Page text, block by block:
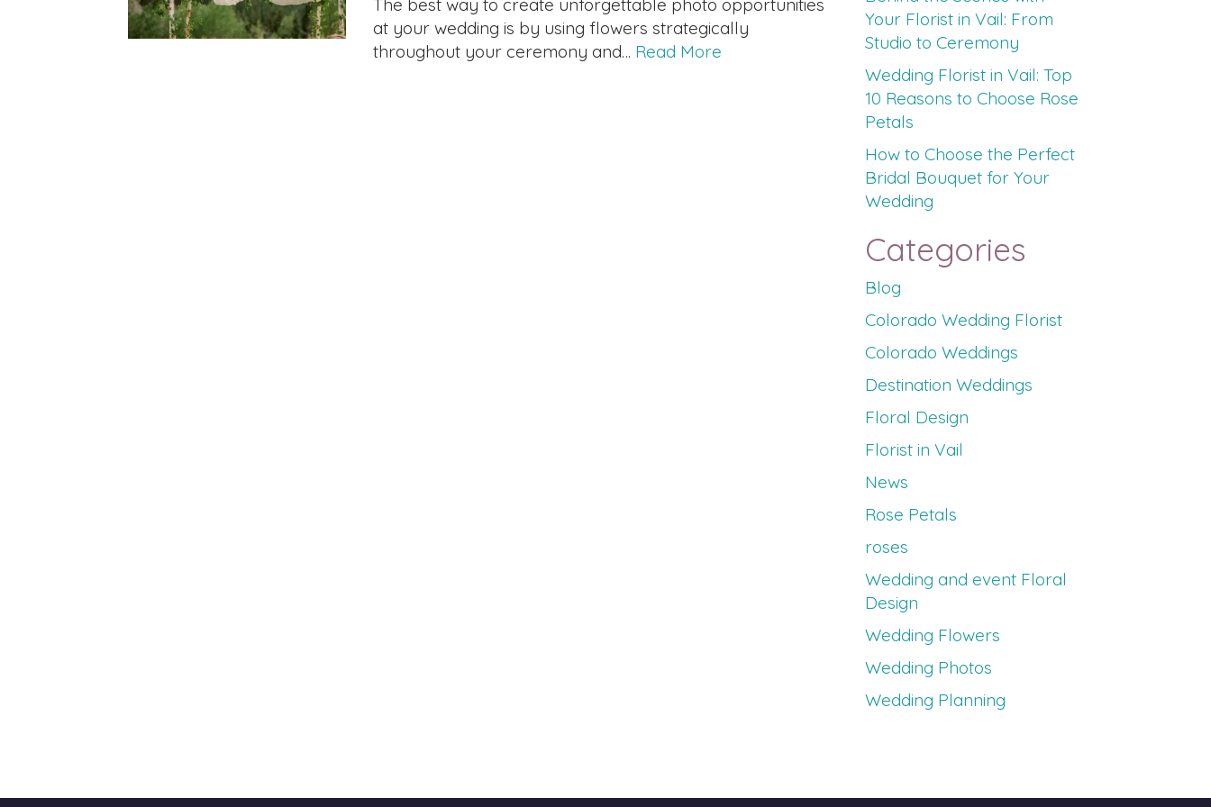
The best way to create unforgettable photo opportunities
at your wedding is by using flowers strategically
throughout your ceremony and… Read More
Your Florist in Vail: From
Studio to Ceremony
Wedding Florist in Vail: Top
10 Reasons to Choose Rose
Petals
How to Choose the Perfect
Bridal Bouquet for Your
Wedding
Categories
Blog
Colorado Wedding Florist
Colorado Weddings
Destination Weddings
Floral Design
Florist in Vail
News
Rose Petals
roses
Wedding and event Floral
Design
Wedding Flowers
Wedding Photos
Wedding Planning